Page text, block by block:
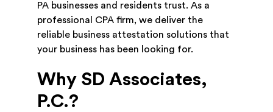
PA businesses and residents trust. As a
professional CPA firm, we deliver the
reliable business attestation solutions that
your business has been looking for.
Why SD Associates,
P.C.?